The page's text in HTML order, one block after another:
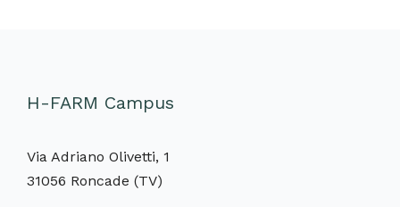
H-FARM Campus
Via Adriano Olivetti, 1
31056 Roncade (TV)